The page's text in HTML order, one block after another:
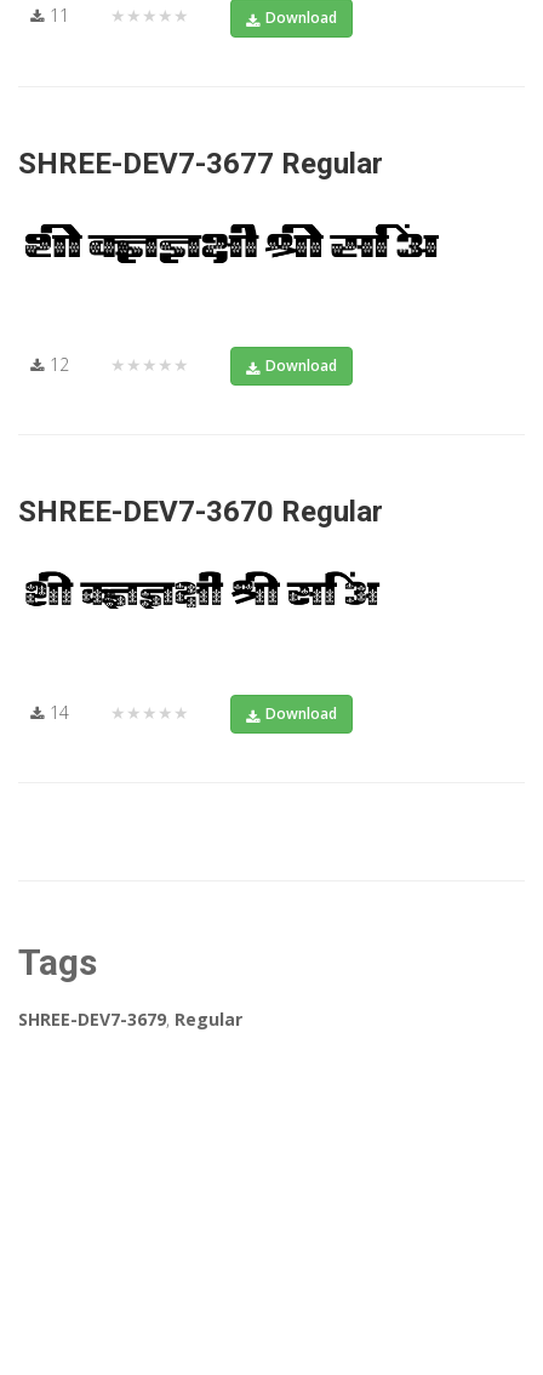
11 ★★★★★ Download
SHREE-DEV7-3677 Regular
12 ★★★★★ Download
SHREE-DEV7-3670 Regular
14 ★★★★★ Download
Tags
SHREE-DEV7-3679, Regular